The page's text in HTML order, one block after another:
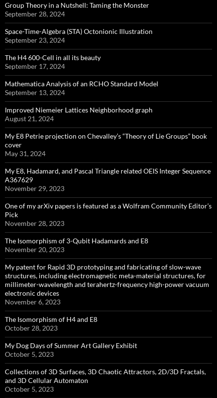
Group Theory in a Nutshell: Taming the Monster
September 28, 2024
Space-Time-Algebra (STA) Octonionic Illustration
September 23, 2024
The H4 600-Cell in all its beauty
September 17, 2024
Mathematica Analysis of an RCHO Standard Model
September 13, 2024
Improved Niemeier Lattices Neighborhood graph
August 21, 2024
My E8 Petrie projection on Chevalley’s “Theory of Lie Groups” book
cover
May 31, 2024
My E8, Hadamard, and Pascal Triangle related OEIS Integer Sequence
A367629
November 29, 2023
One of my arXiv papers is featured as a Wolfram Community Editor’s
Pick
November 28, 2023
The Isomorphism of 3-Qubit Hadamards and E8
November 20, 2023
My patent for Rapid 3D prototyping and fabricating of slow-wave
structures, including electromagnetic meta-material structures, for
millimeter-wavelength and terahertz-frequency high-power vacuum
electronic devices
November 6, 2023
The Isomorphism of H4 and E8
October 28, 2023
My Dog Days of Summer Art Gallery Exhibit
October 5, 2023
Collections of 3D Surfaces, 3D Chaotic Attractors, 2D/3D Fractals,
and 3D Cellular Automaton
October 5, 2023